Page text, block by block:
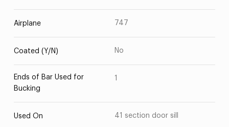
Airplane 747
Coated (Y/N) No
Ends of Bar Used for
Bucking
1
Used On 41 section door sill